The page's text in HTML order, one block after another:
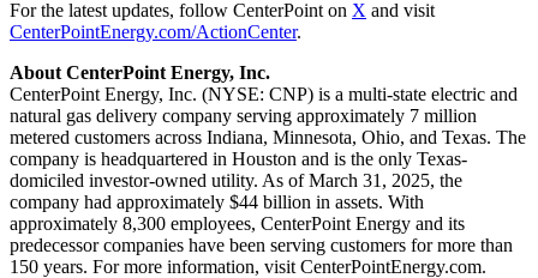
For the latest updates, follow CenterPoint on X and visit
CenterPointEnergy.com/ActionCenter.
About CenterPoint Energy, Inc.
CenterPoint Energy, Inc. (NYSE: CNP) is a multi-state electric and
natural gas delivery company serving approximately 7 million
metered customers across Indiana, Minnesota, Ohio, and Texas. The
company is headquartered in Houston and is the only Texas-
domiciled investor-owned utility. As of March 31, 2025, the
company had approximately $44 billion in assets. With
approximately 8,300 employees, CenterPoint Energy and its
predecessor companies have been serving customers for more than
150 years. For more information, visit CenterPointEnergy.com.